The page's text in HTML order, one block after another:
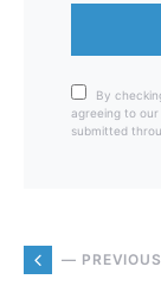
By
agreeing to
submitted
—